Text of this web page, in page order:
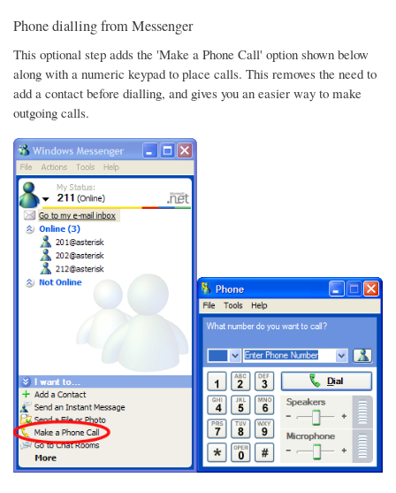
Phone dialling from Messenger
This optional step adds the 'Make a Phone Call' option shown below
along with a numeric keypad to place calls. This removes the need to
add a contact before dialling, and gives you an easier way to make
outgoing calls.